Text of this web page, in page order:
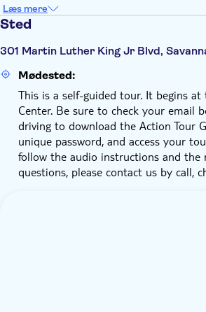
Læs mere
Sted
301 Martin Luther King Jr Blvd,
Mødested:
This is a self-guided tour. It begins at
Center. Be sure to check your email
driving to download the Action Tour
unique password, and access your
follow the audio instructions and the
questions, please contact us by call,